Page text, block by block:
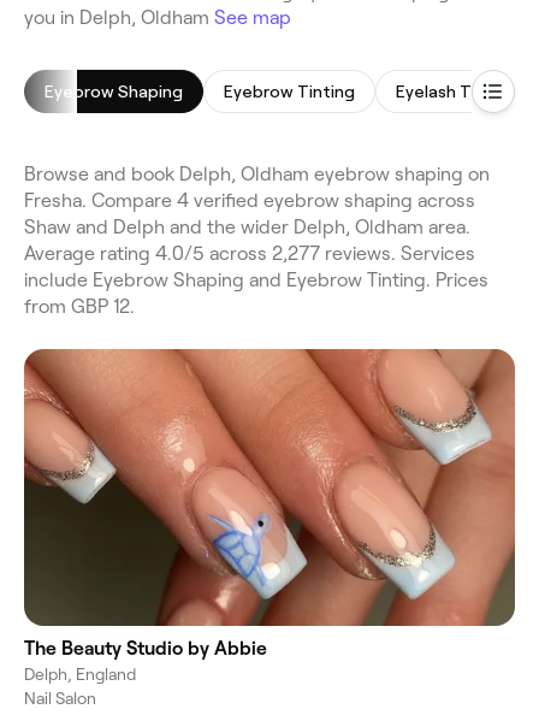
you in Delph, Oldham See map
Eyebrow Shaping Eyebrow Tinting Eyelash Tinting
Browse and book Delph, Oldham eyebrow shaping on
Fresha. Compare 4 verified eyebrow shaping across
Shaw and Delph and the wider Delph, Oldham area.
Average rating 4.0/5 across 2,277 reviews. Services
include Eyebrow Shaping and Eyebrow Tinting. Prices
from GBP 12.
The Beauty Studio by Abbie
Delph, England
Nail Salon